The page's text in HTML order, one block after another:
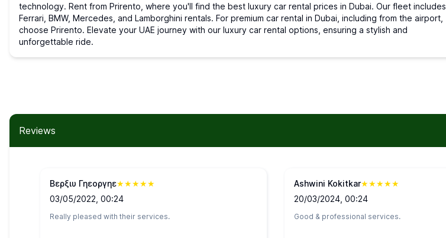
technology. Rent from Prirento, where you'll find the best luxury car rental prices in Dubai. Our fleet includes
Ferrari, BMW, Mercedes, and Lamborghini rentals. For premium car rental in Dubai, including from the airport,
choose Prirento. Elevate your UAE journey with our luxury car rental options, ensuring a stylish and
unforgettable ride.
Reviews
Βερξιυ Γηεοργηε★★★★★
03/05/2022, 00:24
Really pleased with their services.
Ashwini Kokitkar★★★★★
20/03/2024, 00:24
Good & professional services.